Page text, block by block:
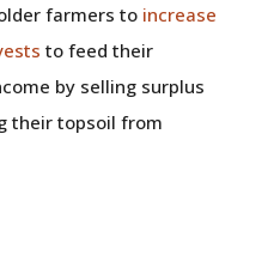
farmers to increase
to feed their
by selling surplus
their topsoil from